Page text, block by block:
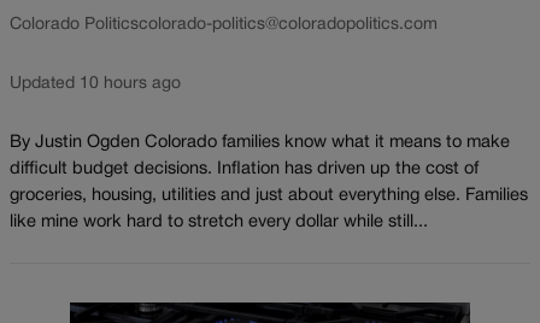
Colorado Politicscolorado-politics@coloradopolitics.com
Updated 10 hours ago
By Justin Ogden Colorado families know what it means to make
difficult budget decisions. Inflation has driven up the cost of
groceries, housing, utilities and just about everything else. Families
like mine work hard to stretch every dollar while still...